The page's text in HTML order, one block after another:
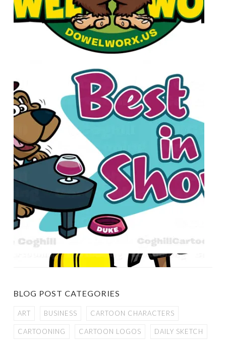
BLOG POST CATEGORIES
ART BUSINESS CARTOON CHARACTERS
CARTOONING CARTOON LOGOS DAILY SKETCH